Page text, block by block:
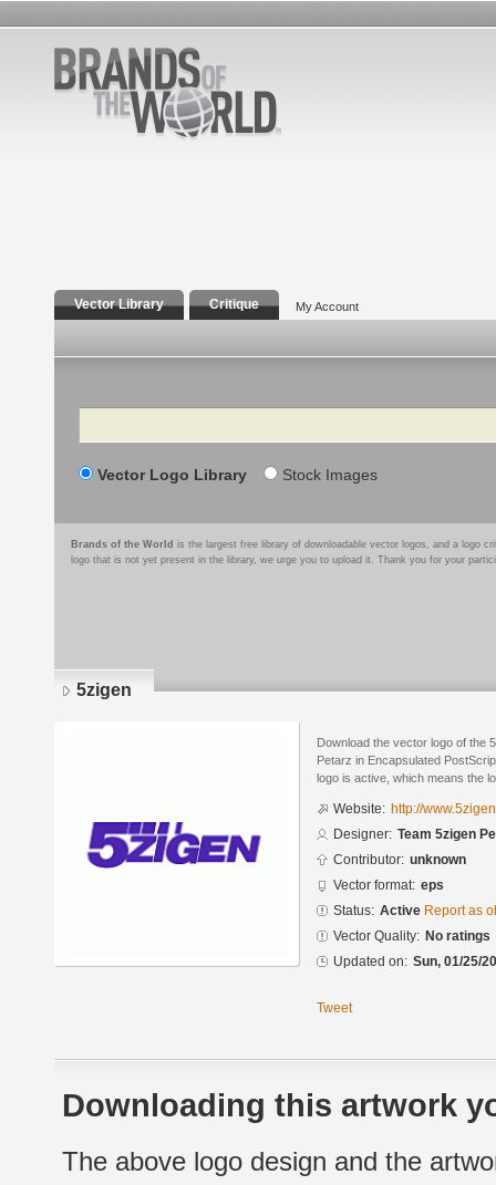
Vector Library Critique My Account
Search
Vector Logo Library Stock Images
Brands of the World is the largest free library of downloadable vector logos, and a logo
logo that is not yet present in the library, we urge you to upload it. Thank you for your
5zigen
Download the vector logo of the
Petarz in Encapsulated
logo is active, which means the
Website: http://
Designer: Team 5zigen
Contributor: unknown
Vector format: eps
Status: Active Report as
Vector Quality: No ratings
Updated on: Sun, 01/25/
Tweet
Downloading this artwork
The above logo design and the